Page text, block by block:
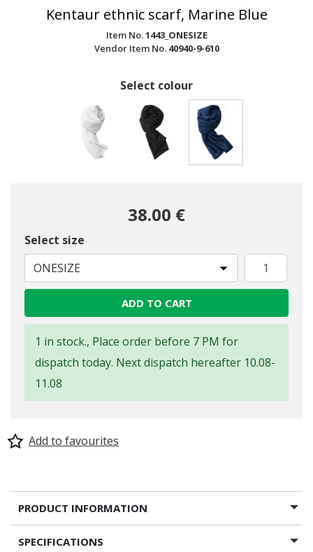
Kentaur ethnic scarf, Marine Blue
Item No.1443_ONESIZE
Vendor Item No. 40940-9-610
Select colour
38.00 €
Select size
ONESIZE
ADD TO CART
1 in stock., Place order before 7 PM for
dispatch today. Next dispatch hereafter 10.08-
11.08
Add to favourites
PRODUCT INFORMATION
SPECIFICATIONS